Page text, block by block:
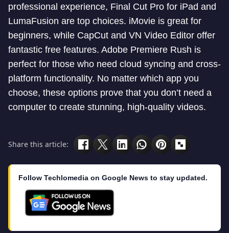
professional experience, Final Cut Pro for iPad and
LumaFusion are top choices. iMovie is great for
beginners, while CapCut and VN Video Editor offer
fantastic free features. Adobe Premiere Rush is
perfect for those who need cloud syncing and cross-
platform functionality. No matter which app you
choose, these options prove that you don’t need a
computer to create stunning, high-quality videos.
Share this article:
Follow Techlomedia on Google News to stay updated.